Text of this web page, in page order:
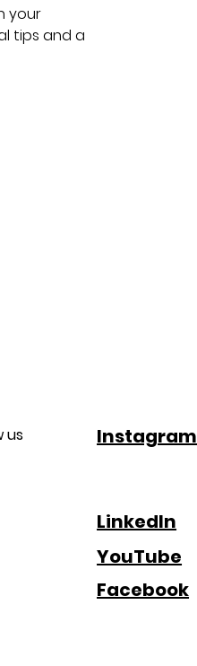
your
tips and a
us Instagram
LinkedIn
YouTube
Facebook